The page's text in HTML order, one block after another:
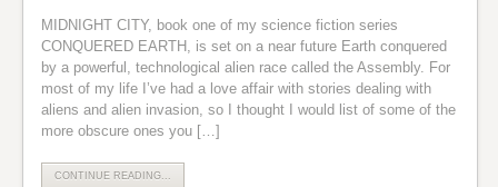
MIDNIGHT CITY, book one of my science fiction series
CONQUERED EARTH, is set on a near future Earth conquered
by a powerful, technological alien race called the Assembly. For
most of my life I’ve had a love affair with stories dealing with
aliens and alien invasion, so I thought I would list of some of the
more obscure ones you […]
CONTINUE READING...